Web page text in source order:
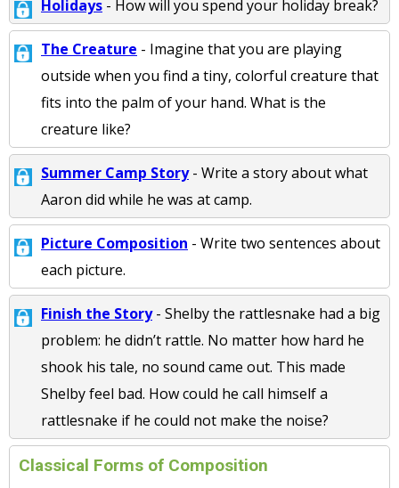
Holidays - How will you spend your holiday break?
The Creature - Imagine that you are playing
outside when you find a tiny, colorful creature that
fits into the palm of your hand. What is the
creature like?
Summer Camp Story- Write a story about what
Aaron did while he was at camp.
Picture Composition - Write two sentences about
each picture.
Finish the Story- Shelby the rattlesnake had a big
problem: he didn’t rattle. No matter how hard he
shook his tale, no sound came out. This made
Shelby feel bad. How could he call himself a
rattlesnake if he could not make the noise?
Classical Forms of Composition